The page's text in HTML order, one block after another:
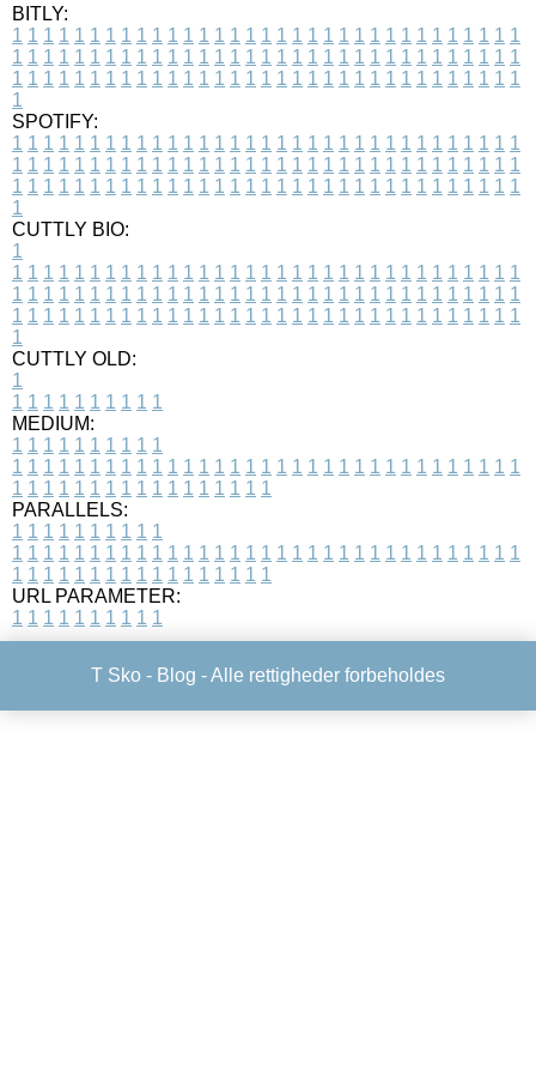
BITLY:
1 1 1 1 1 1 1 1 1 1 1 1 1 1 1 1 1 1 1 1 1 1 1 1 1 1 1 1 1 1 1 1 1
1 1 1 1 1 1 1 1 1 1 1 1 1 1 1 1 1 1 1 1 1 1 1 1 1 1 1 1 1 1 1 1 1
1 1 1 1 1 1 1 1 1 1 1 1 1 1 1 1 1 1 1 1 1 1 1 1 1 1 1 1 1 1 1 1 1
1
SPOTIFY:
1 1 1 1 1 1 1 1 1 1 1 1 1 1 1 1 1 1 1 1 1 1 1 1 1 1 1 1 1 1 1 1 1
1 1 1 1 1 1 1 1 1 1 1 1 1 1 1 1 1 1 1 1 1 1 1 1 1 1 1 1 1 1 1 1 1
1 1 1 1 1 1 1 1 1 1 1 1 1 1 1 1 1 1 1 1 1 1 1 1 1 1 1 1 1 1 1 1 1
1
CUTTLY BIO:
1
1 1 1 1 1 1 1 1 1 1 1 1 1 1 1 1 1 1 1 1 1 1 1 1 1 1 1 1 1 1 1 1 1
1 1 1 1 1 1 1 1 1 1 1 1 1 1 1 1 1 1 1 1 1 1 1 1 1 1 1 1 1 1 1 1 1
1 1 1 1 1 1 1 1 1 1 1 1 1 1 1 1 1 1 1 1 1 1 1 1 1 1 1 1 1 1 1 1 1
1
CUTTLY OLD:
1
1 1 1 1 1 1 1 1 1 1
MEDIUM:
1 1 1 1 1 1 1 1 1 1
1 1 1 1 1 1 1 1 1 1 1 1 1 1 1 1 1 1 1 1 1 1 1 1 1 1 1 1 1 1 1 1 1
1 1 1 1 1 1 1 1 1 1 1 1 1 1 1 1 1
PARALLELS:
1 1 1 1 1 1 1 1 1 1
1 1 1 1 1 1 1 1 1 1 1 1 1 1 1 1 1 1 1 1 1 1 1 1 1 1 1 1 1 1 1 1 1
1 1 1 1 1 1 1 1 1 1 1 1 1 1 1 1 1
URL PARAMETER:
1 1 1 1 1 1 1 1 1 1
T Sko - Blog - Alle rettigheder forbeholdes